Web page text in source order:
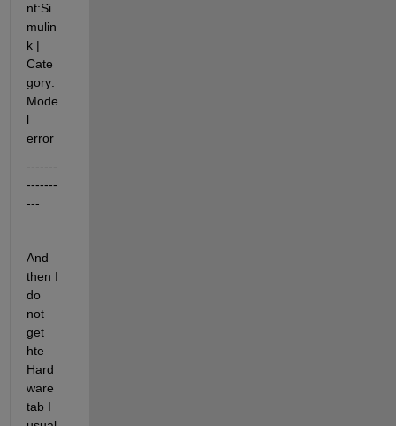
nt:Si
mulin
k |
Cate
gory:
Mode
l
error
-------
-------
---
And
then I
do
not
get
hte
Hard
ware
tab I